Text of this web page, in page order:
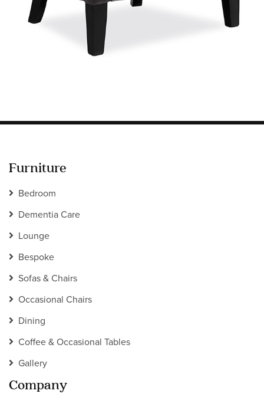
Furniture
Bedroom
Dementia Care
Lounge
Bespoke
Sofas & Chairs
Occasional Chairs
Dining
Coffee & Occasional Tables
Gallery
Company
Company
PRIVACY POLICY